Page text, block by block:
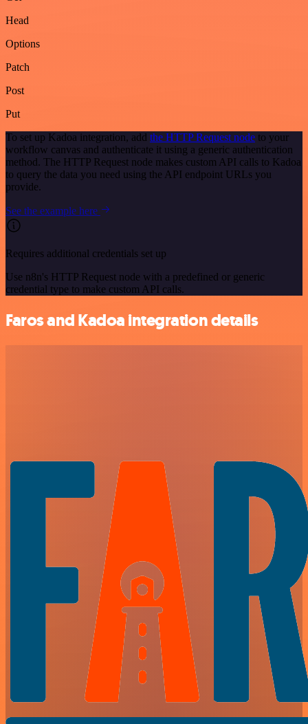
Head
Options
Patch
Post
Put
To set up Kadoa integration, add the HTTP Request node to your
workflow canvas and authenticate it using a generic authentication
method. The HTTP Request node makes custom API calls to Kadoa
to query the data you need using the API endpoint URLs you
provide.
See the example here
Requires additional credentials set up
Use n8n's HTTP Request node with a predefined or generic
credential type to make custom API calls.
Faros and Kadoa integration details